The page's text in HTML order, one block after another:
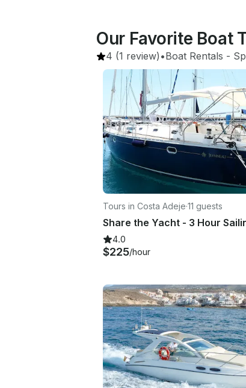
Our Favorite Boat
4 (1 review) •Boat Rentals -
Tours in Costa Adeje·11 guests
4.0
$225/hour